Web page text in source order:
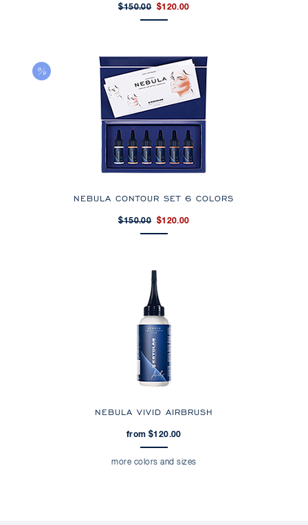
$150.00 $120.00
NEBULA CONTOUR SET 6 COLORS
$150.00 $120.00
NEBULA VIVID AIRBRUSH
from $120.00
more colors and sizes